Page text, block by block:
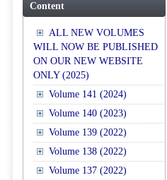
Content
ALL NEW VOLUMES
WILL NOW BE PUBLISHED
ON OUR NEW WEBSITE
ONLY (2025)
Volume 141 (2024)
Volume 140 (2023)
Volume 139 (2022)
Volume 138 (2022)
Volume 137 (2022)